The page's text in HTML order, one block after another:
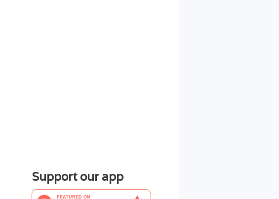
Support our app